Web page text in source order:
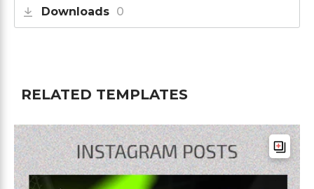
Downloads 0
RELATED TEMPLATES